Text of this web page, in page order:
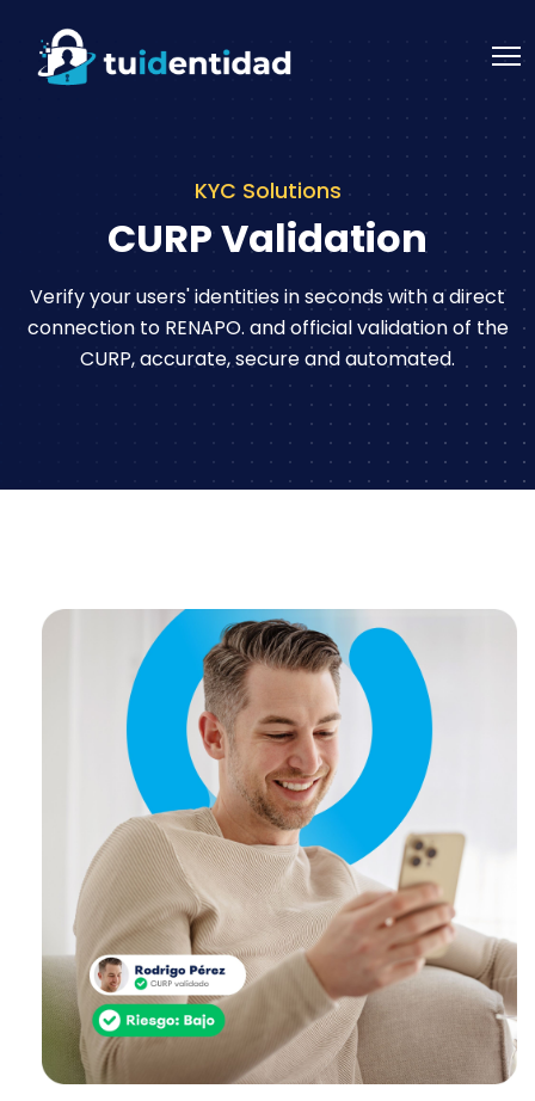
KYC Solutions
CURP Validation
Verify your users' identities in seconds with a direct
connection to RENAPO. and official validation of the
CURP, accurate, secure and automated.